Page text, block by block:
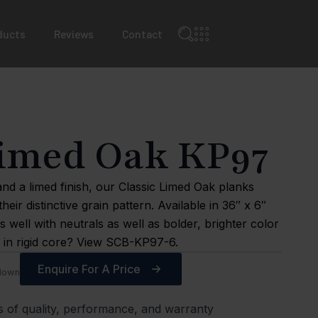
Reviews Contact
Oak KP97
a limed finish, our Classic Limed Oak planks
distinctive grain pattern. Available in 36″ x 6″
well with neutrals as well as bolder, brighter color
rigid core? View SCB-KP97-6.
Enquire For A Price
of quality, performance, and warranty